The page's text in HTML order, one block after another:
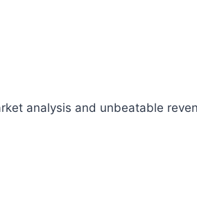
analysis and unbeatable